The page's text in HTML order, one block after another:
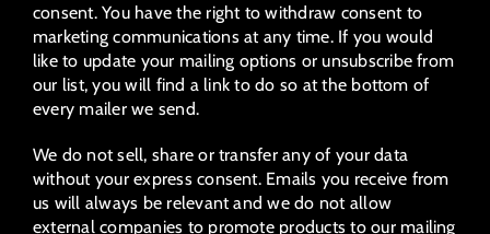
consent. You have the right to withdraw consent to
marketing communications at any time. If you would
like to update your mailing options or unsubscribe from
our list, you will find a link to do so at the bottom of
every mailer we send.
We do not sell, share or transfer any of your data
without your express consent. Emails you receive from
us will always be relevant and we do not allow
external companies to promote products to our mailing